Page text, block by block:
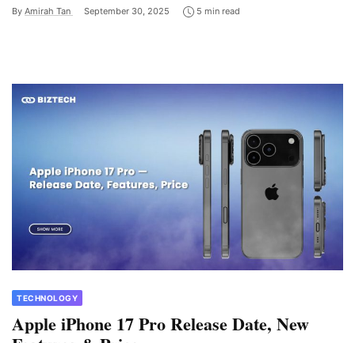
By Amirah Tan September 30, 2025 5 min read
TECHNOLOGY
Apple iPhone 17 Pro Release Date, New